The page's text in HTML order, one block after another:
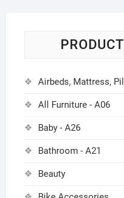
Airbeds, Mattress,
All Furniture - A06
Baby - A26
Bathroom - A21
Beauty